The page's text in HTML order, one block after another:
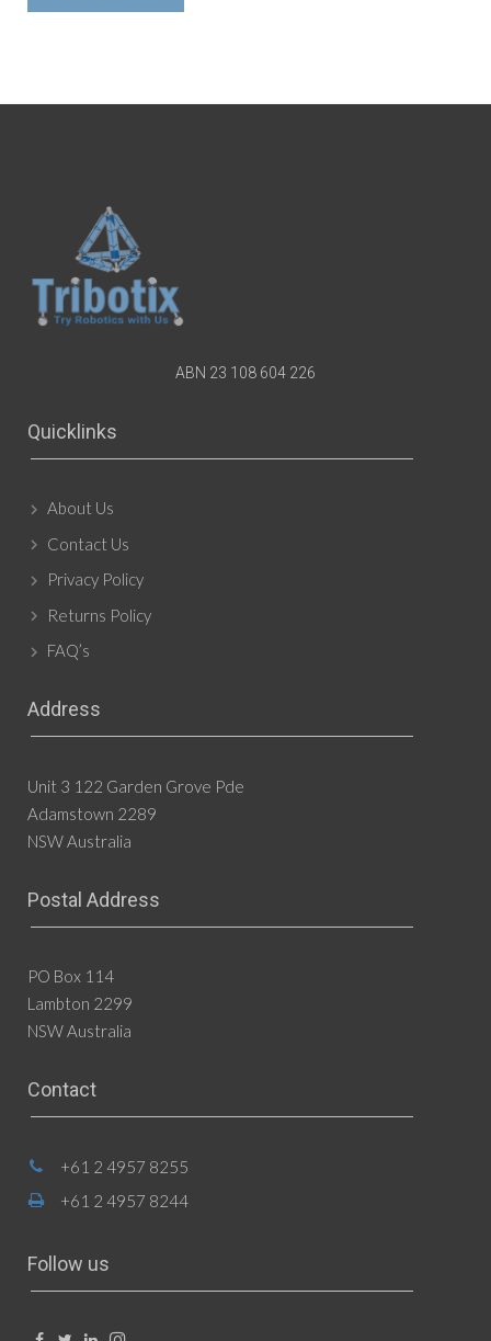
ABN 23 108 604 226
Quicklinks
About Us
Contact Us
Privacy Policy
Returns Policy
FAQ’s
Address
Unit 3 122 Garden Grove Pde
Adamstown 2289
NSW Australia
Postal Address
PO Box 114
Lambton 2299
NSW Australia
Contact
+61 2 4957 8255
+61 2 4957 8244
Follow us